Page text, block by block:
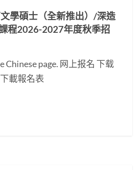
學碩士（全新推出）/深造
程2026-2027年度秋季招
Chinese page. 网上报名 下载
載報名表